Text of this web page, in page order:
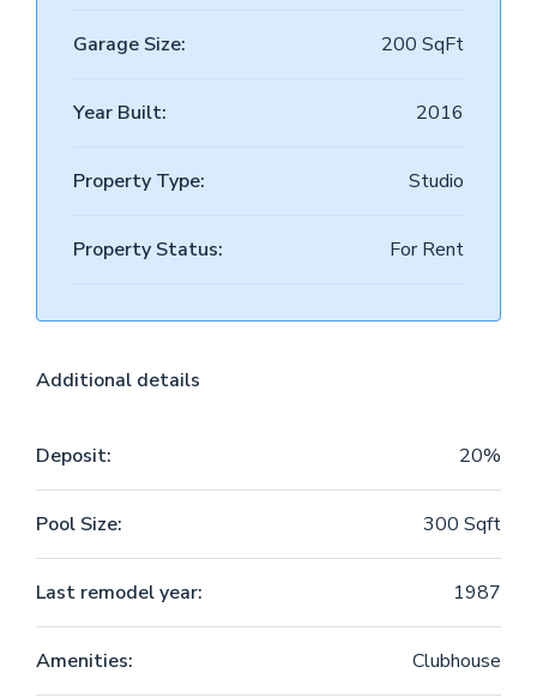
Garage Size: 200 SqFt
Year Built: 2016
Property Type: Studio
Property Status: For Rent
Additional details
Deposit: 20%
Pool Size: 300 Sqft
Last remodel year: 1987
Amenities: Clubhouse